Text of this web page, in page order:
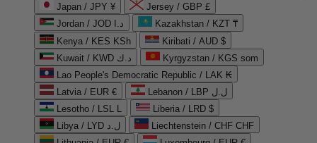
Japan / JPY ¥
Jersey / GBP £
Jordan / JOD د.ا
Kazakhstan / KZT ₸
Kenya / KES KSh
Kiribati / AUD $
Kuwait / KWD د.ك
Kyrgyzstan / KGS som
Lao People's Democratic Republic / LAK ₭
Latvia / EUR €
Lebanon / LBP ل.ل
Lesotho / LSL L
Liberia / LRD $
Libya / LYD ل.د
Liechtenstein / CHF CHF